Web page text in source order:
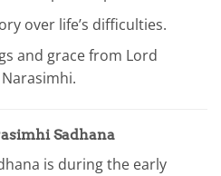
over life’s difficulties.
and grace from Lord
Sadhana
is during the early